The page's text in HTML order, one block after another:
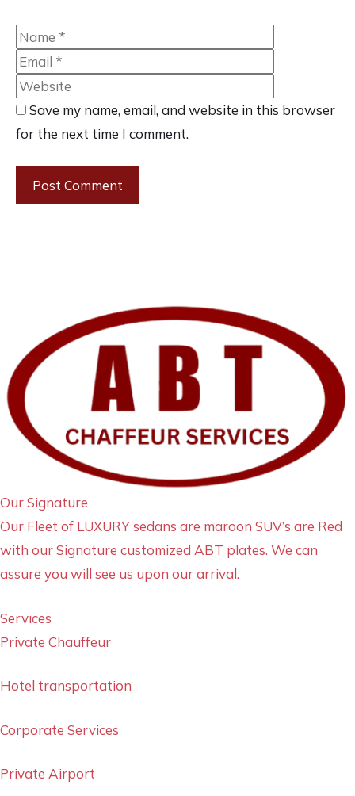
Name
Save my name, email, and website in this browser
for the next time I comment.
Our Signature
Our Fleet of LUXURY sedans are maroon SUV’s are Red
with our Signature customized ABT plates. We can
assure you will see us upon our arrival.
Services
Private Chauffeur
Hotel transportation
Corporate Services
Private Airport